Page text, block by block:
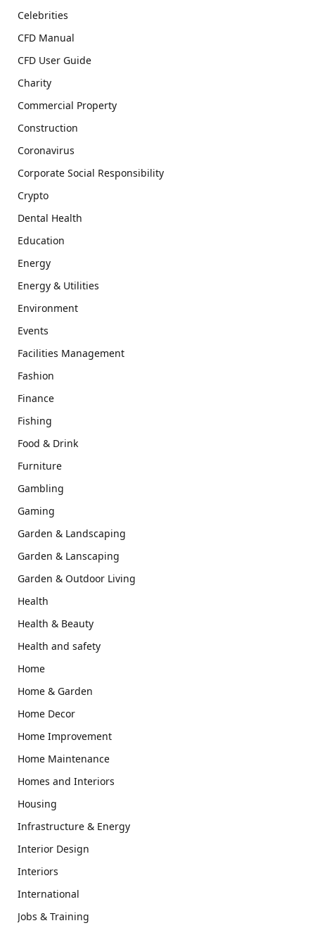
Celebrities
CFD Manual
CFD User Guide
Charity
Commercial Property
Construction
Coronavirus
Corporate Social Responsibility
Crypto
Dental Health
Education
Energy
Energy & Utilities
Environment
Events
Facilities Management
Fashion
Finance
Fishing
Food & Drink
Furniture
Gambling
Gaming
Garden & Landscaping
Garden & Lanscaping
Garden & Outdoor Living
Health
Health & Beauty
Health and safety
Home
Home & Garden
Home Decor
Home Improvement
Home Maintenance
Homes and Interiors
Housing
Infrastructure & Energy
Interior Design
Interiors
International
Jobs & Training